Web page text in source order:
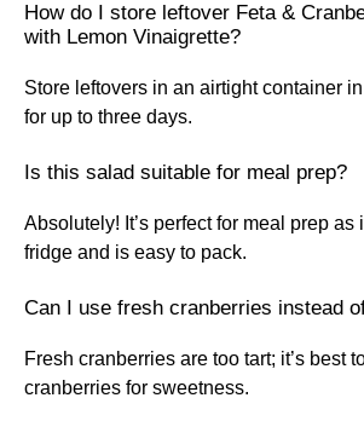
How do I store leftover Feta &
with Lemon Vinaigrette?
Store leftovers in an airtight container
for up to three days.
Is this salad suitable for meal prep?
Absolutely! It’s perfect for meal prep
fridge and is easy to pack.
Can I use fresh cranberries instead
Fresh cranberries are too tart; it’s best
cranberries for sweetness.